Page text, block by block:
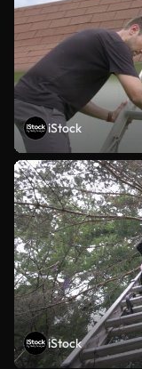
iStock
iStock